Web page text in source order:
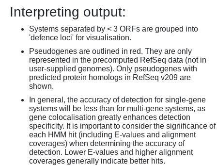
Interpreting output:
Systems separated by < 3 ORFs are grouped into
'defence loci' for visualisation.
Pseudogenes are outlined in red. They are only
represented in the precomputed RefSeq data (not in
user-supplied genomes). Only pseudogenes with
predicted protein homologs in RefSeq v209 are
shown.
In general, the accuracy of detection for single-gene
systems will be less than for multi-gene systems, as
gene colocalisation greatly enhances detection
specificity. It is important to consider the significance of
each HMM hit (including E-values and alignment
coverages) when determining the accuracy of
detection. Lower E-values and higher alignment
coverages generally indicate better hits.